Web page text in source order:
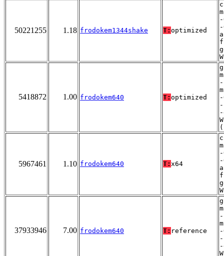
50221255 1.18 frodokem1344shake T: optimized
5418872 1.00 frodokem640 T: optimized
-
5967461 1.10 frodokem640 T: x64
37933946 7.00 frodokem640 T: reference
-